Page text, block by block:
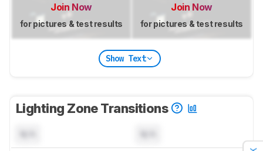
Join Now
for pictures & test results
Join Now
for pictures & test results
Show Text
Lighting Zone Transitions